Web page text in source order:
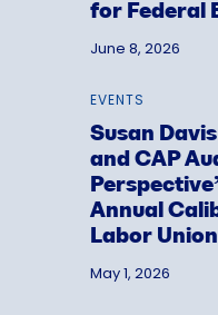
for Federal
June 8, 2026
EVENTS
Susan
and CAP
Annual
Labor
May 1, 2026